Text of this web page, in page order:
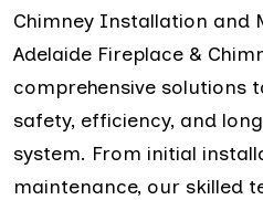
Chimney Installation and
Adelaide Fireplace &
comprehensive solutions
safety, efficiency, and
system. From initial
maintenance, our skilled